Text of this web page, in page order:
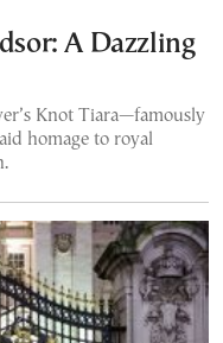
A Dazzling
Knot Tiara—famously
homage to royal